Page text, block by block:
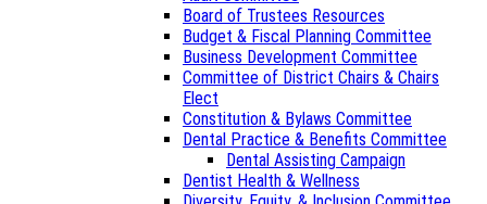
Board of Trustees Resources
Budget & Fiscal Planning Committee
Business Development Committee
Committee of District Chairs & Chairs
Elect
Constitution & Bylaws Committee
Dental Practice & Benefits Committee
Dental Assisting Campaign
Dentist Health & Wellness